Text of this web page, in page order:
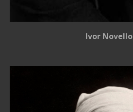
Ivor Novello